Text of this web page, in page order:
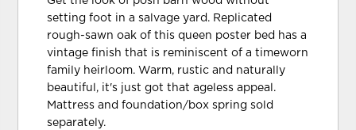
setting foot in a salvage yard. Replicated
rough-sawn oak of this queen poster bed has a
vintage finish that is reminiscent of a timeworn
family heirloom. Warm, rustic and naturally
beautiful, it's just got that ageless appeal.
Mattress and foundation/box spring sold
separately.